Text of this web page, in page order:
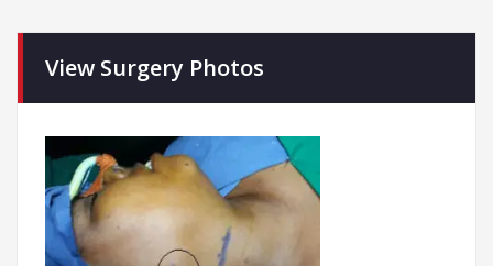
View Surgery Photos